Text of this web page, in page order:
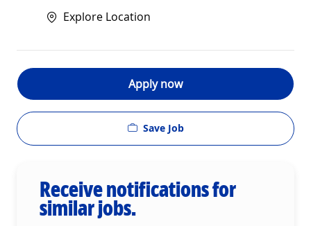
Explore Location
Apply now
Save Job
Receive notifications for
similar jobs.